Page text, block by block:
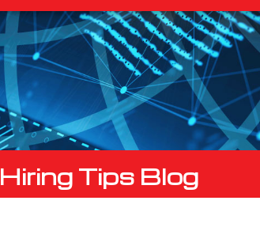
Hiring Tips Blog